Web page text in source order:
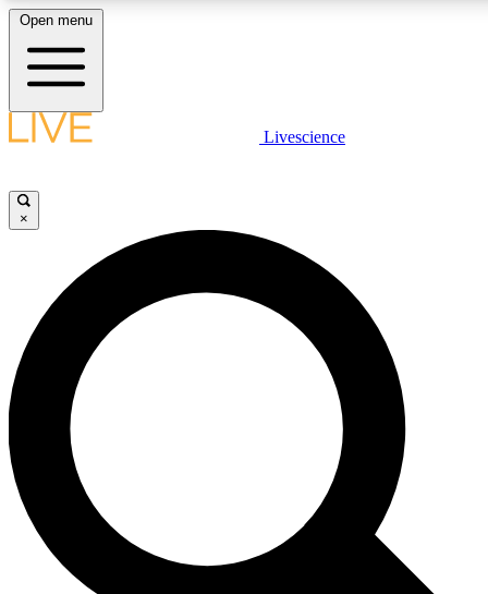
LIVE SCIENCE PLUS
JOIN FREE
LIVE SCIENCE PRO
Unlimited access to our exclusive features, expert analysis and in-depth
interviews, all ad-free
Exclusive, original
Open menu
Livescience
×